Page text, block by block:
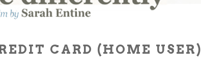
CARD (HOME USER)